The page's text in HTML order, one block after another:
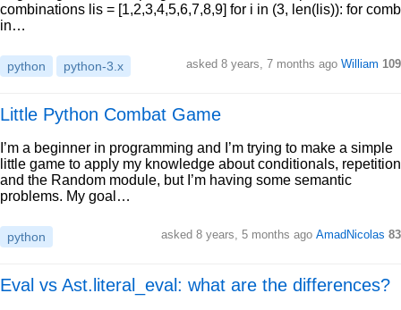
combinations lis = [1,2,3,4,5,6,7,8,9] for i in (3, len(lis)): for comb
in…
python python-3.x asked 8 years, 7 months ago William 109
Little Python Combat Game
I’m a beginner in programming and I’m trying to make a simple
little game to apply my knowledge about conditionals, repetition
and the Random module, but I’m having some semantic
problems. My goal…
python asked 8 years, 5 months ago AmadNicolas 83
Eval vs Ast.literal_eval: what are the differences?